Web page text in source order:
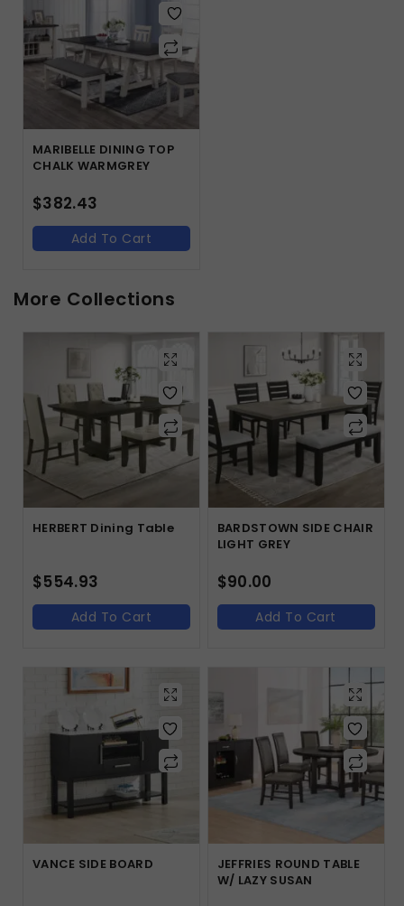
MARIBELLE DINING TOP
CHALK WARMGREY
$382.43
Add To Cart
More Collections
HERBERT Dining Table
$554.93
Add To Cart
BARDSTOWN SIDE CHAIR
LIGHT GREY
$90.00
Add To Cart
VANCE SIDE BOARD
JEFFRIES ROUND TABLE
W/ LAZY SUSAN